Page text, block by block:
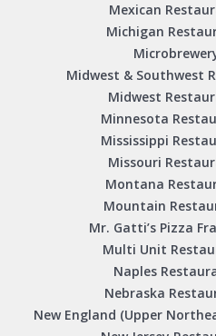
Mexican
Michigan
Midwest & Southwest
Midwest
Minnesota
Mississippi
Missouri
Montana
Mountain
Mr. Gatti’s Pizza
Multi Unit
Naples
Nebraska
New England (Upper